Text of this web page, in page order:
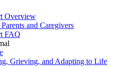
Overview
and Caregivers
FAQ
Grieving, and Adapting to Life